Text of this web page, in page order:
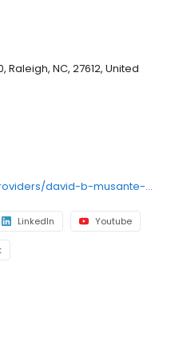
muscle injuries. From
we're committed to
cherish. Schedule an
Raleigh, NC, 27612, United
https://emergeortho.com/providers/david-b-musante-md/?region=triangle-region?utm_source=gbp
LinkedIn Youtube